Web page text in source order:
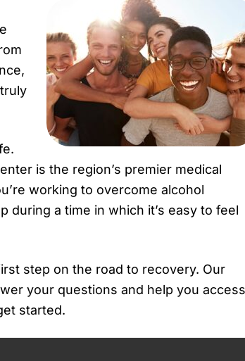
is the region’s premier medical
working to overcome alcohol
during a time in which it’s easy to feel
step on the road to recovery. Our
your questions and help you access
started.